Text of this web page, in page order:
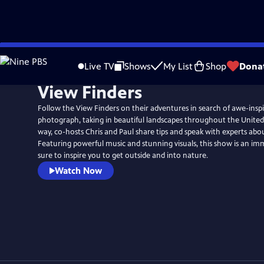
Skip
to
Live TV Shows My List Shop
View Finders
Follow the View Finders on their adventures in search of awe-
photograph, taking in beautiful landscapes throughout the
way, co-hosts Chris and Paul share tips and speak with experts
Featuring powerful music and stunning visuals, this show is an
sure to inspire you to get outside and into nature.
Watch Now